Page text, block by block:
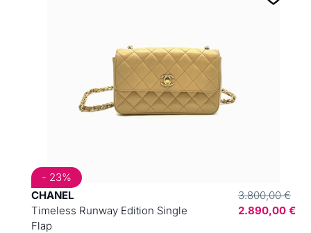
CHANEL
Timeless Runway Edition Single
Flap
3.800,00 €
2.890,00 €
- 23%